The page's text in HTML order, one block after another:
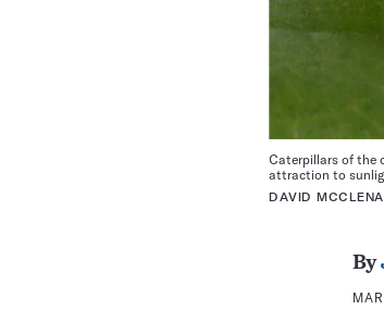
Caterpillars of the
attraction to
DAVID
By